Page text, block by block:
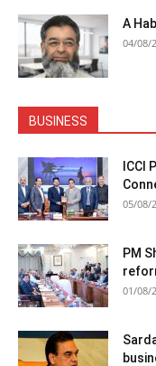
A
04/08/
BUSINESS
ICCI
05/08/
PM
01/08/